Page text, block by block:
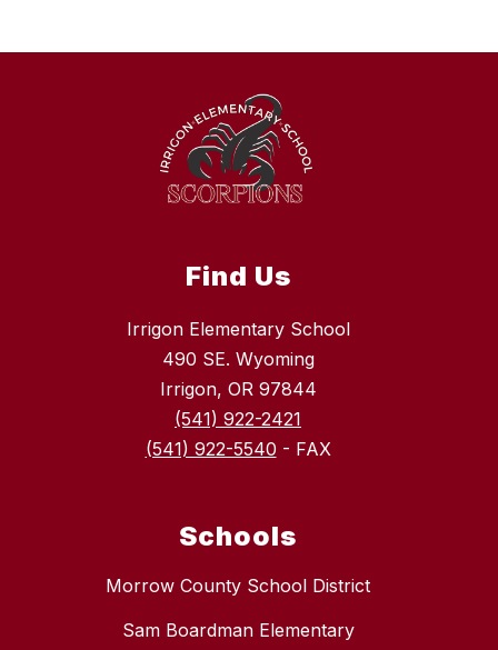
Find Us
Irrigon Elementary School
490 SE. Wyoming
Irrigon, OR 97844
(541) 922-2421
(541) 922-5540 - FAX
Schools
Morrow County School District
Sam Boardman Elementary